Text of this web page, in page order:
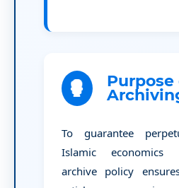
Purpose
To guarantee
Islamic economics
archive policy